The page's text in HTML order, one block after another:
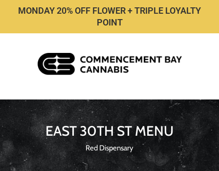
MONDAY 20% OFF FLOWER + TRIPLE LOYALTY
POINT
EAST 30TH ST MENU
Red Dispensary